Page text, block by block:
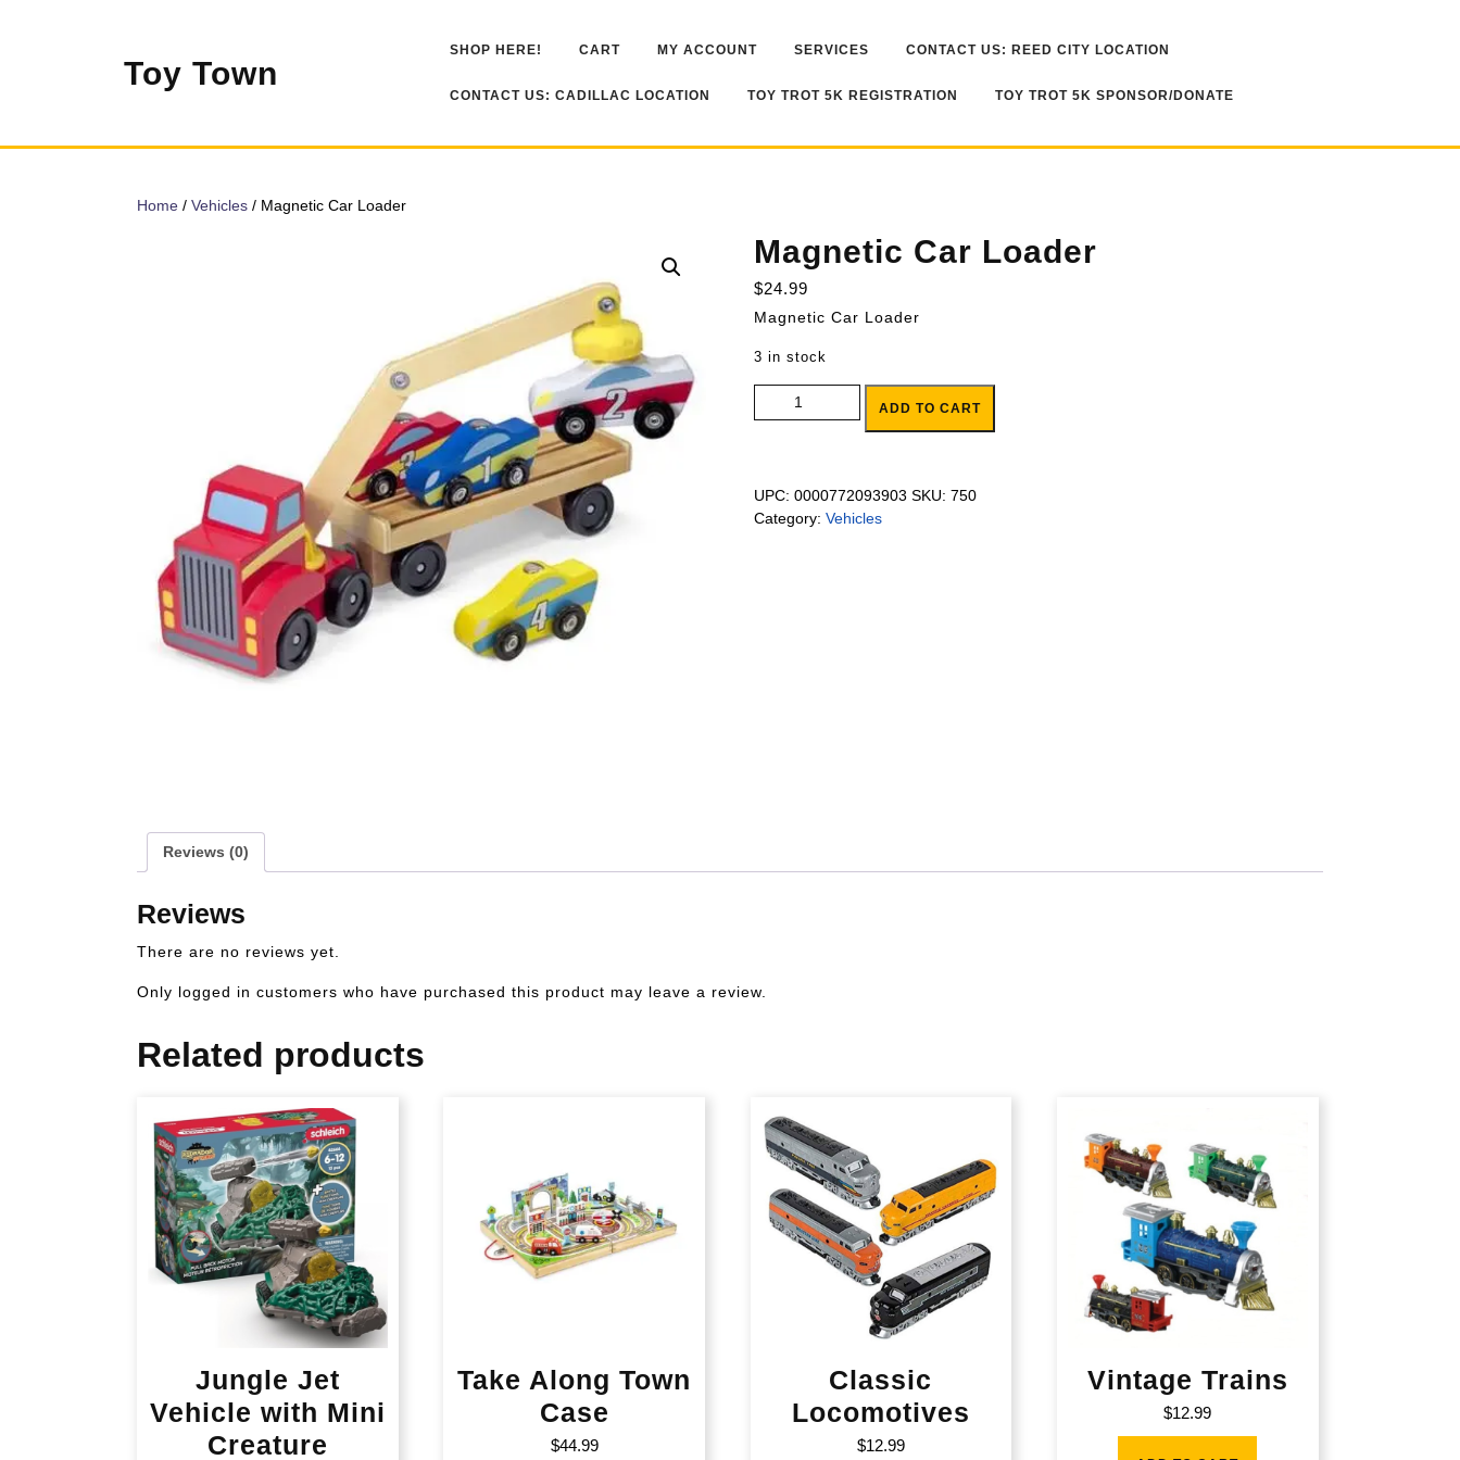
Toy Town
SHOP HERE! CART MY ACCOUNT SERVICES CONTACT US: REED CITY LOCATION
CONTACT US: CADILLAC LOCATION TOY TROT 5K REGISTRATION TOY TROT 5K SPONSOR/DONATE
Home / Vehicles / Magnetic Car Loader
Magnetic Car Loader
$24.99
Magnetic Car Loader
3 in stock
Magnetic Car Loader quantity
ADD TO CART
UPC: 0000772093903 SKU: 750
Category: Vehicles
Reviews (0)
Reviews
There are no reviews yet.
Only logged in customers who have purchased this product may leave a review.
Related products
Jungle Jet
Vehicle with Mini
Creature
Take Along Town
Case
$44.99
Classic
Locomotives
$12.99
Vintage Trains
$12.99